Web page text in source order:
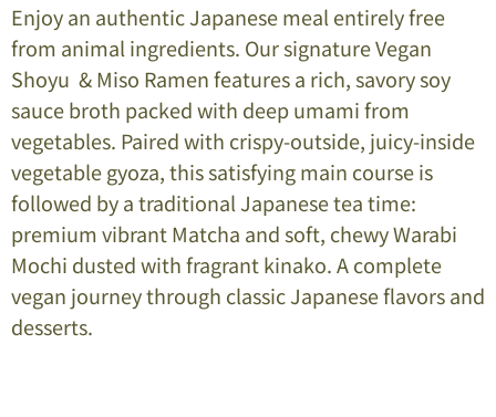
Enjoy an authentic Japanese meal entirely free
from animal ingredients. Our signature Vegan
Shoyu & Miso Ramen features a rich, savory soy
sauce broth packed with deep umami from
vegetables. Paired with crispy-outside, juicy-inside
vegetable gyoza, this satisfying main course is
followed by a traditional Japanese tea time:
premium vibrant Matcha and soft, chewy Warabi
Mochi dusted with fragrant kinako. A complete
vegan journey through classic Japanese flavors and
desserts.